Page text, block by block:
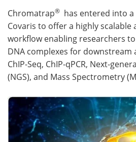
eBooks
Podcasts
Contact
Advertise
Become a Member
Chromatrap® has entered into
Covaris to offer a highly scalable
workflow enabling researchers
DNA complexes for downstream
ChIP-Seq, ChIP-qPCR, Next-
(NGS), and Mass Spectrometry